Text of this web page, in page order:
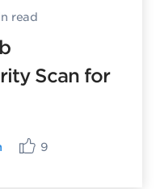
read
Scan for
9